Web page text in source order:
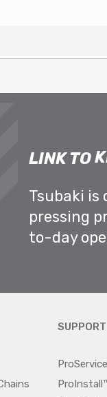
LINK TO
Tsubaki
pressing
to-day
SUPPORT